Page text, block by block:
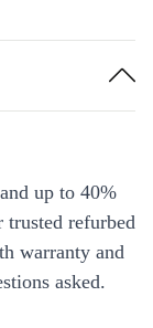
up to 40%
trusted refurbed
warranty and
asked.